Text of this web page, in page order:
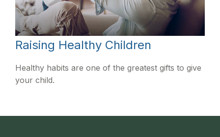
Raising Healthy Children
Healthy habits are one of the greatest gifts to give
your child.